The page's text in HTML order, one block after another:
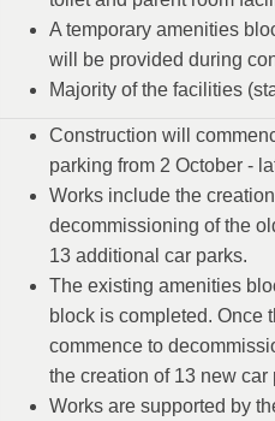
A temporary amenities
will be provided during
Majority of the facilities
Construction will
parking from 2 October -
Works include the
decommissioning of the
13 additional car parks.
The existing amenities
block is completed. Once
commence to
the creation of 13 new car
Works are supported by